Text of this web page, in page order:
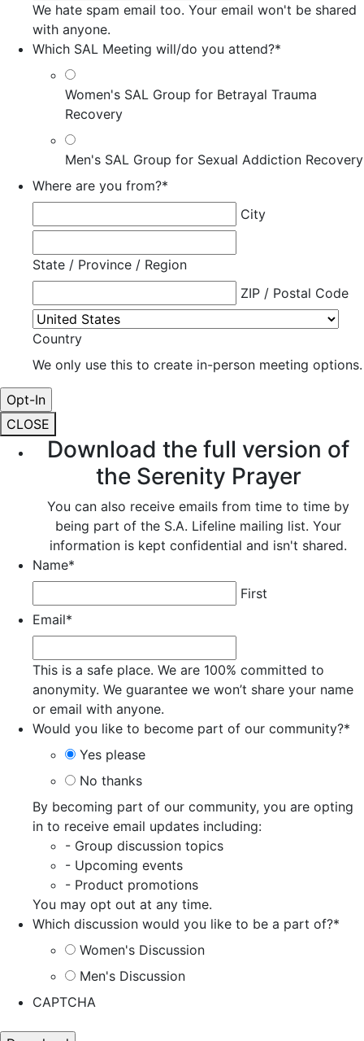
We hate spam email too. Your email won't be shared
with anyone.
Which SAL Meeting will/do you attend?*
Women's SAL Group for Betrayal Trauma
Recovery
Men's SAL Group for Sexual Addiction Recovery
Where are you from?*
City
State / Province / Region
ZIP / Postal Code
Country
We only use this to create in-person meeting options.
CLOSE
Download the full version of
the Serenity Prayer
You can also receive emails from time to time by
being part of the S.A. Lifeline mailing list. Your
information is kept confidential and isn't shared.
Name*
First
Email*
This is a safe place. We are 100% committed to
anonymity. We guarantee we won’t share your name
or email with anyone.
Would you like to become part of our community?*
Yes please
No thanks
By becoming part of our community, you are opting
in to receive email updates including:
- Group discussion topics
- Upcoming events
- Product promotions
You may opt out at any time.
Which discussion would you like to be a part of?*
Women's Discussion
Men's Discussion
CAPTCHA